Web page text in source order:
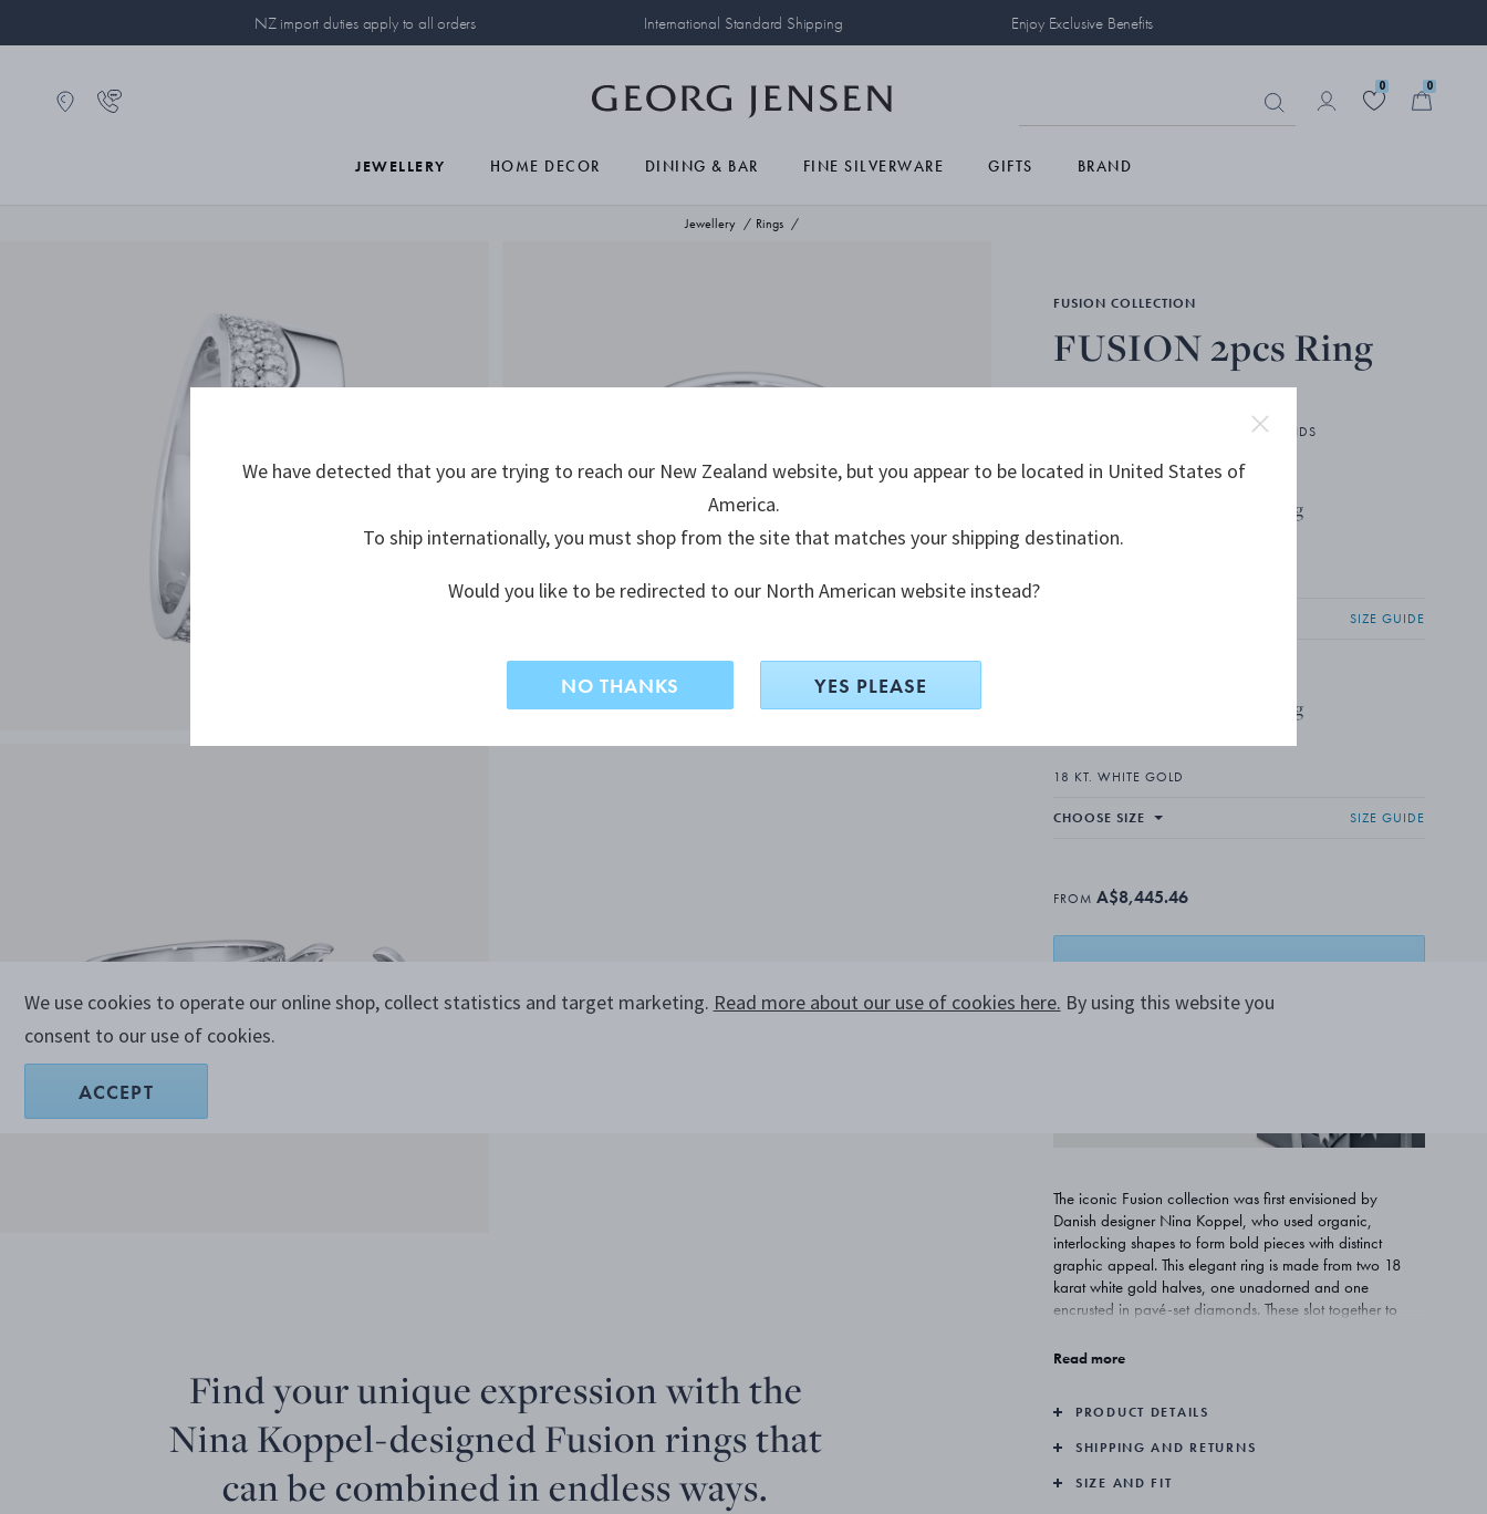
NZ import duties apply to all orders International Standard Shipping Enjoy Exclusive Benefits
0 0
JEWELLERY HOME DECOR DINING & BAR FINE SILVERWARE GIFTS BRAND
Jewellery Rings
Find your unique expression with the
Nina Koppel-designed Fusion rings that
can be combined in endless ways.
FUSION COLLECTION
FUSION 2pcs Ring
18 KT. WHITE GOLD, WHITE DIAMONDS
FUSION End Ring
SIZE GUIDE
FUSION End Ring
18 KT. WHITE GOLD
CHOOSE SIZE SIZE GUIDE
FROM A$8,445.46
ADD TO BASKET
The iconic Fusion collection was first envisioned by
Danish designer Nina Koppel, who used organic,
interlocking shapes to form bold pieces with distinct
graphic appeal. This elegant ring is made from two 18
karat white gold halves, one unadorned and one
encrusted in pavé-set diamonds. These slot together to
combined with other pieces from the collection.
Read more
PRODUCT DETAILS
SHIPPING AND RETURNS
SIZE AND FIT
We use cookies to operate our online shop, collect statistics and target marketing. Read more about our use of cookies here. By using this website you
consent to our use of cookies.
ACCEPT
We have detected that you are trying to reach our New Zealand website, but you appear to be located in United States of
America.
To ship internationally, you must shop from the site that matches your shipping destination.
Would you like to be redirected to our North American website instead?
NO THANKS YES PLEASE